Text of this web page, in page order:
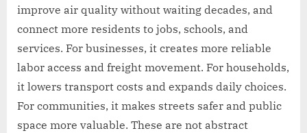
improve air quality without waiting decades, and
connect more residents to jobs, schools, and
services. For businesses, it creates more reliable
labor access and freight movement. For households,
it lowers transport costs and expands daily choices.
For communities, it makes streets safer and public
space more valuable. These are not abstract